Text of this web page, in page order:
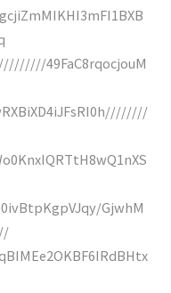
49FaC8rqocjouM
GjwhM